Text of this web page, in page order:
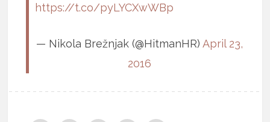
https://t.co/pyLYCXwWBp
— Nikola Brežnjak (@HitmanHR) April 23,
2016